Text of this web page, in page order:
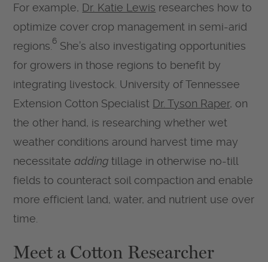
For example, Dr. Katie Lewis researches how to
optimize cover crop management in semi-arid
regions. 6 She’s also investigating opportunities
for growers in those regions to benefit by
integrating livestock. University of Tennessee
Extension Cotton Specialist Dr. Tyson Raper, on
the other hand, is researching whether wet
weather conditions around harvest time may
necessitateaddingtillage in otherwise no-till
fields to counteract soil compaction and enable
more efficient land, water, and nutrient use over
time.
Meet a Cotton Researcher